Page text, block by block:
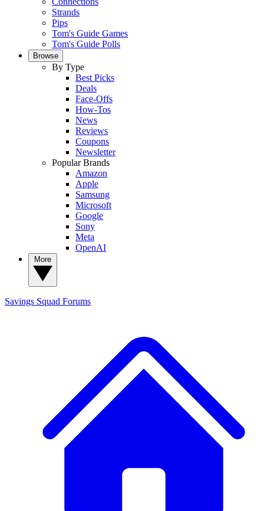
Strands
Pips
Tom's Guide Games
Tom's Guide Polls
Browse
By Type
Best Picks
Deals
Face-Offs
How-Tos
News
Reviews
Coupons
Newsletter
Popular Brands
Amazon
Apple
Samsung
Microsoft
Google
Sony
Meta
OpenAI
Savings Squad Forums